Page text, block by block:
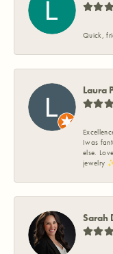
Quick,
Laura
Iwas
else.
jewelry
Sarah